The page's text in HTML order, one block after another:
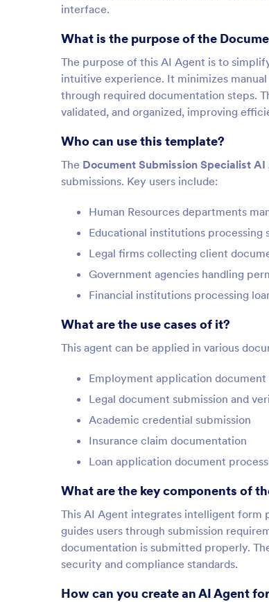
interface.
What is the purpose of the
The purpose of this AI Agent is to
intuitive experience. It minimizes
through required documentation steps.
validated, and organized, improving
Who can use this template?
The Document Submission Specialist
submissions. Key users include:
Human Resources departments
Educational institutions processing
Legal firms collecting client
Government agencies handling
Financial institutions processing
What are the use cases of it?
This agent can be applied in various
Employment application
Legal document submission and
Academic credential submission
Insurance claim documentation
Loan application document
What are the key components of
This AI Agent integrates intelligent form
guides users through submission
documentation is submitted properly.
security and compliance standards.
How can you create an AI Agent